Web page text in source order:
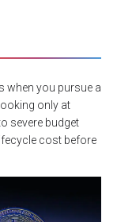
when you pursue a
only at
severe budget
cost before